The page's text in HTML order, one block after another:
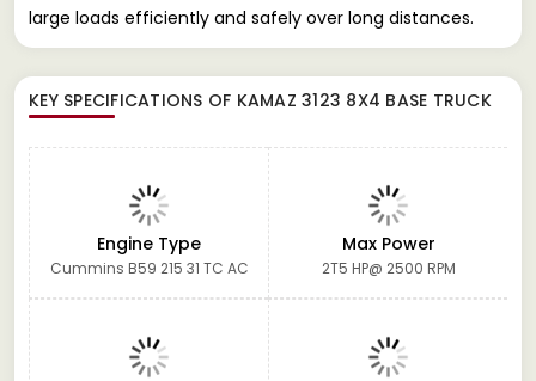
large loads efficiently and safely over long distances.
KEY SPECIFICATIONS OF KAMAZ 3123 8X4 BASE TRUCK
Engine Type
Cummins B59 215 31 TC AC
Max Power
2T5 HP@ 2500 RPM